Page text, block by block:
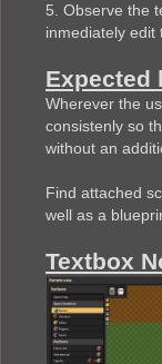
5. Observe the
inmediately edit
Expected
Wherever the
consistenly so
without an
Find attached
well as a
Textbox